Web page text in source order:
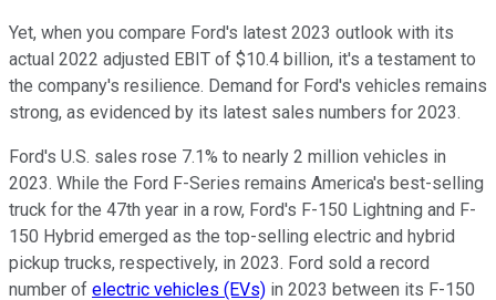
Yet, when you compare Ford's latest 2023 outlook with its
actual 2022 adjusted EBIT of $10.4 billion, it's a testament to
the company's resilience. Demand for Ford's vehicles remains
strong, as evidenced by its latest sales numbers for 2023.
Ford's U.S. sales rose 7.1% to nearly 2 million vehicles in
2023. While the Ford F-Series remains America's best-selling
truck for the 47th year in a row, Ford's F-150 Lightning and F-
150 Hybrid emerged as the top-selling electric and hybrid
pickup trucks, respectively, in 2023. Ford sold a record
number of electric vehicles (EVs) in 2023 between its F-150